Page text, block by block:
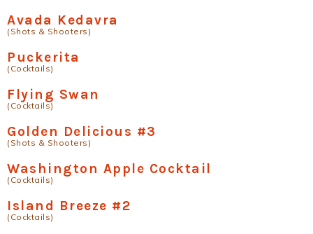
Avada Kedavra
(Shots & Shooters)
Puckerita
(Cocktails)
Flying Swan
(Cocktails)
Golden Delicious #3
(Shots & Shooters)
Washington Apple Cocktail
(Cocktails)
Island Breeze #2
(Cocktails)